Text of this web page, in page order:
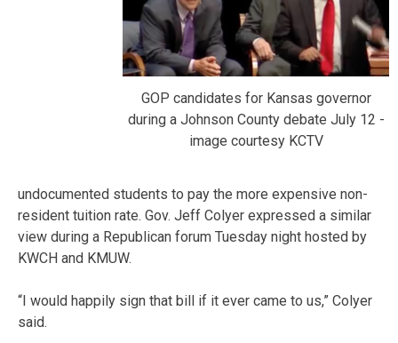
GOP candidates for Kansas governor
during a Johnson County debate July 12 -
image courtesy KCTV
undocumented students to pay the more expensive non-
resident tuition rate. Gov. Jeff Colyer expressed a similar
view during a Republican forum Tuesday night hosted by
KWCH and KMUW.
“I would happily sign that bill if it ever came to us,” Colyer
said.